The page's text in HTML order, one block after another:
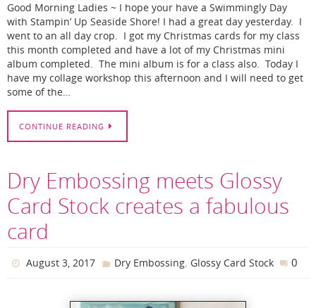
Good Morning Ladies ~ I hope your have a Swimmingly Day
with Stampin’ Up Seaside Shore! I had a great day yesterday. I
went to an all day crop. I got my Christmas cards for my class
this month completed and have a lot of my Christmas mini
album completed. The mini album is for a class also. Today I
have my collage workshop this afternoon and I will need to get
some of the…
CONTINUE READING
Dry Embossing meets Glossy
Card Stock creates a fabulous
card
August 3, 2017 Dry Embossing, Glossy Card Stock 0